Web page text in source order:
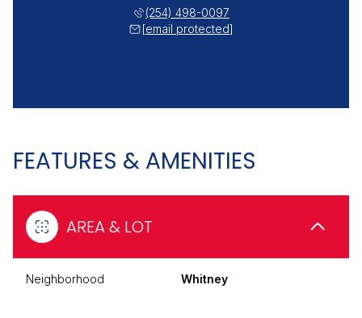
(254) 498-0097
[email protected]
FEATURES & AMENITIES
AREA & LOT
Neighborhood Whitney